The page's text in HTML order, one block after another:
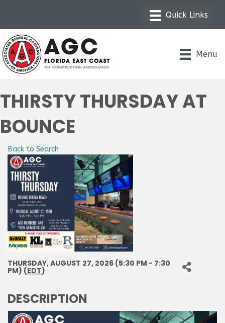
Menu
THIRSTY THURSDAY AT
BOUNCE
Back to Search
THURSDAY, AUGUST 27, 2026 (5:30 PM - 7:30
PM) (EDT)
DESCRIPTION